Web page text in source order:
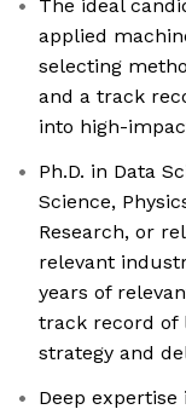
The ideal
applied
selecting
and a track
into high-
Ph.D. in Data
Science,
Research, or
relevant
years of
track record of
strategy and
Deep